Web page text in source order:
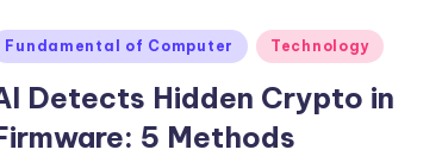
Fundamental of Computer Technology
Detects Hidden Crypto in
5 Methods